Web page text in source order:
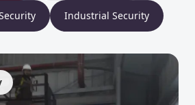
Industrial Security